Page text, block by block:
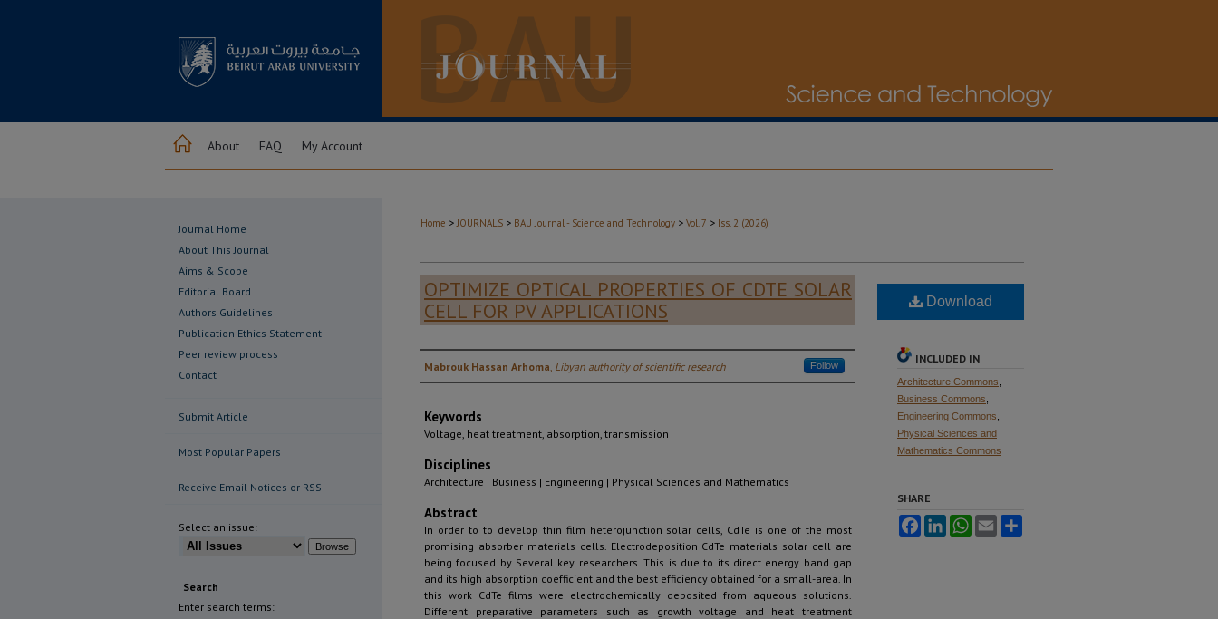
About FAQ My Account
Home > JOURNALS > BAU Journal - Science and Technology > Vol. 7 > Iss. 2 (2026)
OPTIMIZE OPTICAL PROPERTIES OF CDTE SOLAR
CELL FOR PV APPLICATIONS
Authors
Mabrouk Hassan Arhoma, Libyan authority of scientific research Follow
Keywords
Voltage, heat treatment, absorption, transmission
Disciplines
Architecture | Business | Engineering | Physical Sciences and Mathematics
Abstract
In order to to develop thin film heterojunction solar cells, CdTe is one of the most
promising absorber materials cells. Electrodeposition CdTe materials solar cell are
being focused by Several key researchers. This is due to its direct energy band gap
and its high absorption coefficient and the best efficiency obtained for a small-area. In
this work CdTe films were electrochemically deposited from aqueous solutions.
Different preparative parameters such as growth voltage and heat treatment
Download
INCLUDED IN
Architecture Commons
Business Commons
Engineering Commons
Physical Sciences and
Mathematics Commons
SHARE
FacebookLinkedInWhatsApp
Email
Journal Home
About This Journal
Aims & Scope
Editorial Board
Authors Guidelines
Publication Ethics Statement
Peer review process
Contact
Submit Article
Most Popular Papers
Receive Email Notices or RSS
Select an issue:
Search
Enter search terms: